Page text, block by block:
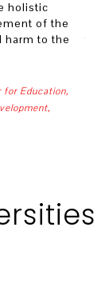
holistic
of the
harm to the
for Education,